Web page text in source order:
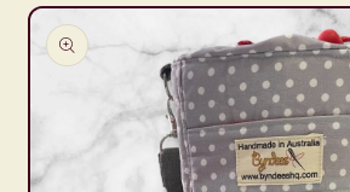
Skip to
product
information